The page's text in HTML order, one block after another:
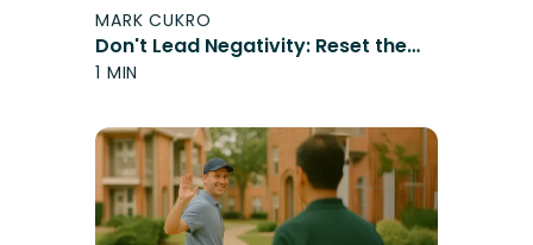
MARK CUKRO
Don't Lead Negativity: Reset the
Expectation
1 MIN